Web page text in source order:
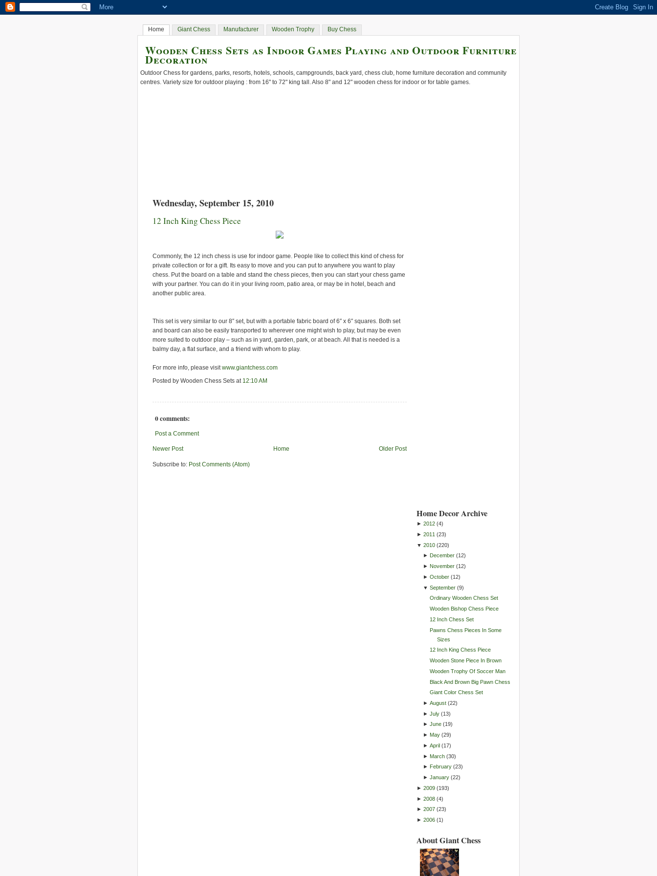
Home Giant Chess Manufacturer Wooden Trophy Buy Chess
Wooden Chess Sets as Indoor Games Playing and Outdoor Furniture
Decoration
Outdoor Chess for gardens, parks, resorts, hotels, schools, campgrounds, back yard, chess club, home furniture decoration and community
centres. Variety size for outdoor playing : from 16" to 72" king tall. Also 8" and 12" wooden chess for indoor or for table games.
Wednesday, September 15, 2010
12 Inch King Chess Piece
Commonly, the 12 inch chess is use for indoor game. People like to collect this kind of chess for
private collection or for a gift. Its easy to move and you can put to anywhere you want to play
chess. Put the board on a table and stand the chess pieces, then you can start your chess game
with your partner. You can do it in your living room, patio area, or may be in hotel, beach and
another public area.
This set is very similar to our 8″ set, but with a portable fabric board of 6″ x 6″ squares. Both set
and board can also be easily transported to wherever one might wish to play, but may be even
more suited to outdoor play – such as in yard, garden, park, or at beach. All that is needed is a
balmy day, a flat surface, and a friend with whom to play.
For more info, please visit www.giantchess.com
Posted by Wooden Chess Sets at 12:10 AM
0 comments:
Post a Comment
Newer Post Older Post
Home
Subscribe to: Post Comments (Atom)
Home Decor Archive
► 2012 (4)
► 2011 (23)
▼ 2010 (220)
► December (12)
► November (12)
►October (12)
▼September (9)
Ordinary Wooden Chess Set
Wooden Bishop Chess Piece
12 Inch Chess Set
Pawns Chess Pieces In Some
Sizes
12 Inch King Chess Piece
Wooden Stone Piece In Brown
Wooden Trophy Of Soccer Man
Black And Brown Big Pawn Chess
Giant Color Chess Set
►August (22)
►July (13)
►June (19)
► May (29)
►April (17)
► March (30)
► February (23)
►January (22)
► 2009 (193)
► 2008 (4)
► 2007 (23)
► 2006 (1)
About Giant Chess